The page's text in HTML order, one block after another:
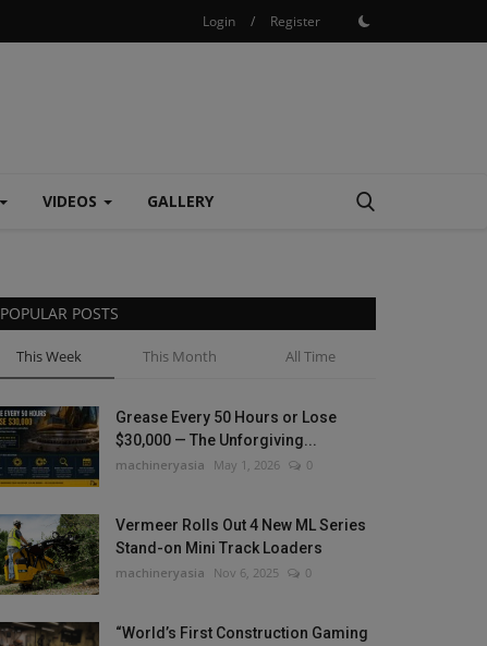
Login / Register
VIDEOS GALLERY
POPULAR POSTS
This Week This Month All Time
Grease Every 50 Hours or Lose
$30,000 — The Unforgiving...
machineryasia May 1, 2026 0
Vermeer Rolls Out 4 New ML Series
Stand-on Mini Track Loaders
machineryasia Nov 6, 2025 0
“World’s First Construction Gaming